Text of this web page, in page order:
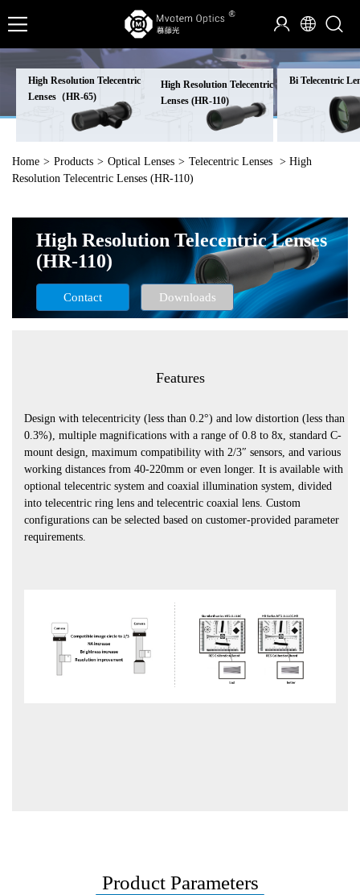
High Resolution Telecentric
Lenses（HR-65)
High Resolution Telecentric
Lenses (HR-110)
Bi Telecentric
Home > Products > Optical Lenses > Telecentric Lenses > High
Resolution Telecentric Lenses (HR-110)
High Resolution Telecentric Lenses
(HR-110)
Contact Downloads
Features
Design with telecentricity (less than 0.2°) and low distortion (less than
0.3%), multiple magnifications with a range of 0.8 to 8x, standard C-
mount design, maximum compatibility with 2/3″ sensors, and various
working distances from 40-220mm or even longer. It is available with
optional telecentric system and coaxial illumination system, divided
into telecentric ring lens and telecentric coaxial lens. Custom
configurations can be selected based on customer-provided parameter
requirements.
Product Parameters